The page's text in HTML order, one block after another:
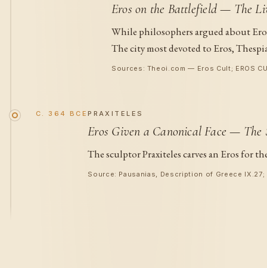
Eros on the Battlefield — The
While philosophers argued about
The city most devoted to Eros,
Sources: Theoi.com — Eros Cult; EROS
C. 364 BCEPRAXITELES
Eros Given a Canonical Face — The
The sculptor Praxiteles carves an Eros for
Source: Pausanias, Description of Greece